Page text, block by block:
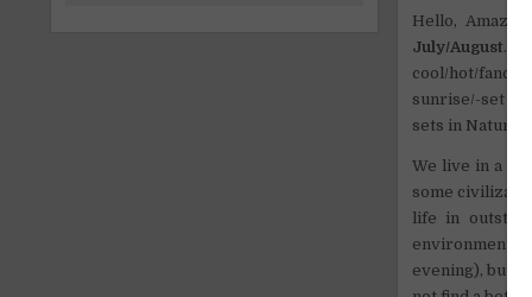
Hello,
July/August.
cool/hot/fancy
sunrise/-set
sets in Nature!
We live in a
some
life in
environment
evening), but